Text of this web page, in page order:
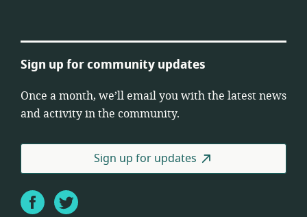
Sign up for community updates
Once a month, we’ll email you with the latest news
and activity in the community.
Sign up for updates
FacebookTwitter